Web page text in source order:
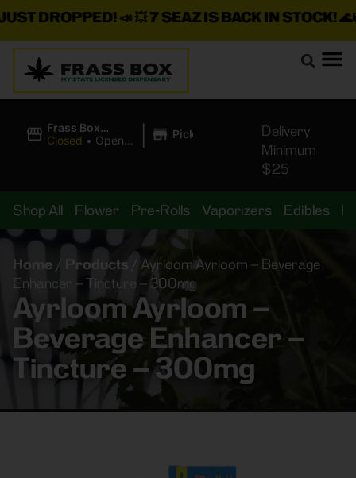
DROPPED!📣 💥7 SEAZ IS BACK IN STOCK!🌊🍃 💨
Frass Box
Cannabis
Closed • Opens
| Pickup
Delivery
Minimum
$25
Shop All Flower Pre-Rolls Vaporizers Edibles
Home / Products
Ayrloom Ayrloom – Beverage
Enhancer – Tincture – 300mg
Ayrloom Ayrloom –
Beverage Enhancer –
Tincture – 300mg